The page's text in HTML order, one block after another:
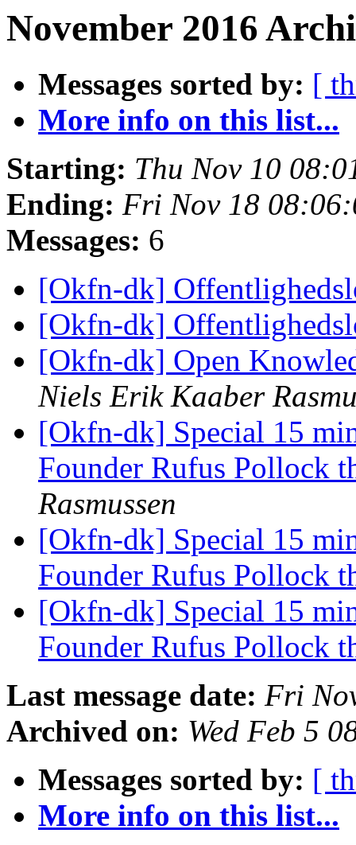
November 2016
Messages sorted by: [
More info on this list...
Starting: Thu Nov 10
Ending: Fri Nov 18
Messages: 6
[Okfn-dk]
[Okfn-dk]
[Okfn-dk] Open
Niels Erik Kaaber
[Okfn-dk] Special 15
Founder Rufus Pollock
Rasmussen
[Okfn-dk] Special 15
Founder Rufus Pollock
[Okfn-dk] Special 15
Founder Rufus Pollock
Last message date: Fri
Archived on: Wed Feb 5
Messages sorted by: [
More info on this list...